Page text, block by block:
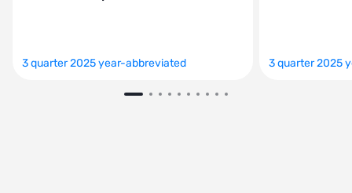
3 quarter 2025 year-abbreviated 3 quarter 2025